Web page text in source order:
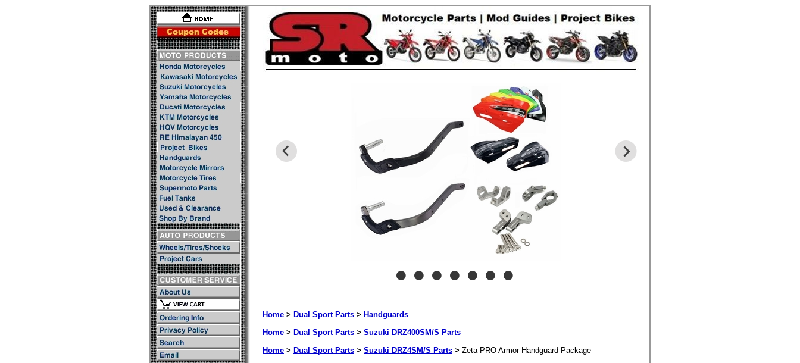
Home > Dual Sport Parts > Handguards
Home > Dual Sport Parts > Suzuki DRZ400SM/S Parts
Home > Dual Sport Parts > Suzuki DRZ4SM/S Parts > Zeta PRO Armor Handguard Package